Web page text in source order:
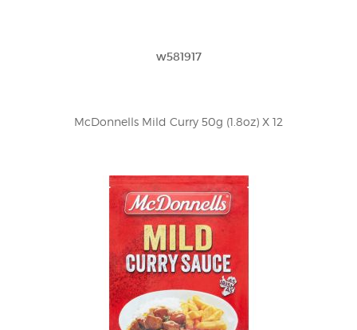
w581917
McDonnells Mild Curry 50g (1.8oz) X 12